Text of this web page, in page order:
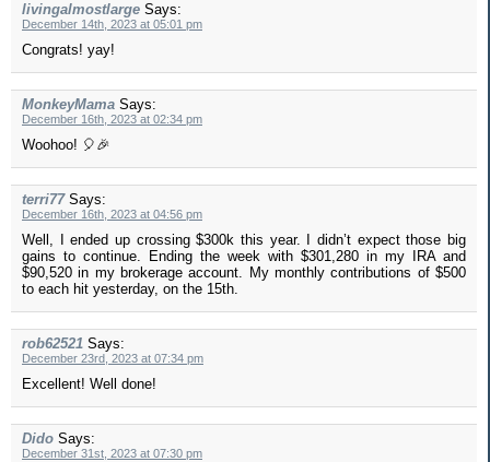
livingalmostlarge Says:
December 14th, 2023 at 05:01 pm
Congrats! yay!
MonkeyMama Says:
December 16th, 2023 at 02:34 pm
Woohoo! 🎈🎉
terri77 Says:
December 16th, 2023 at 04:56 pm
Well, I ended up crossing $300k this year. I didn’t expect those big
gains to continue. Ending the week with $301,280 in my IRA and
$90,520 in my brokerage account. My monthly contributions of $500
to each hit yesterday, on the 15th.
rob62521 Says:
December 23rd, 2023 at 07:34 pm
Excellent! Well done!
Dido Says:
December 31st, 2023 at 07:30 pm